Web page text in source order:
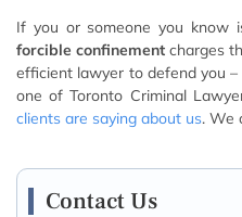
If you or someone you know
forcible confinement charges
efficient lawyer to defend you –
one of Toronto Criminal
clients are saying about us. We
Contact Us